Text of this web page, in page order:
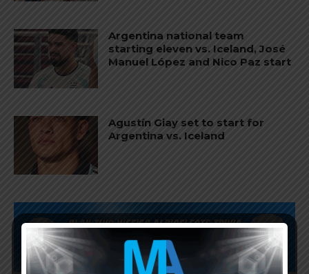
Argentina national team
starting eleven vs. Iceland, José
Manuel López and Nico Paz start
Agustín Giay set to start for
Argentina vs. Iceland